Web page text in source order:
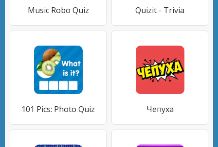
Music Robo Quiz Quizit - Trivia
101 Pics: Photo Quiz Чепуха